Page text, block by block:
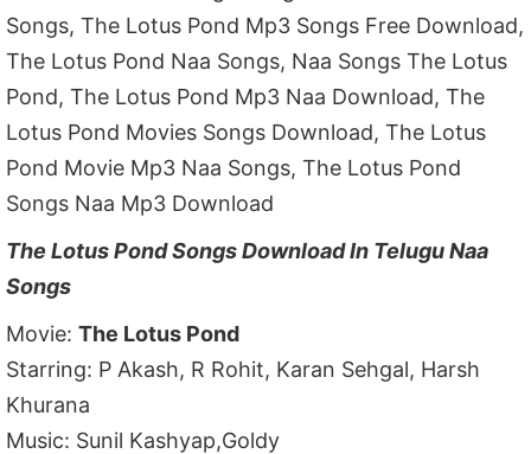
Songs, The Lotus Pond Mp3 Songs Free Download,
The Lotus Pond Naa Songs, Naa Songs The Lotus
Pond, The Lotus Pond Mp3 Naa Download, The
Lotus Pond Movies Songs Download, The Lotus
Pond Movie Mp3 Naa Songs, The Lotus Pond
Songs Naa Mp3 Download
The Lotus Pond Songs Download In Telugu Naa
Songs
Movie:The Lotus Pond
Starring: P Akash, R Rohit, Karan Sehgal, Harsh
Khurana
Music: Sunil Kashyap,Goldy